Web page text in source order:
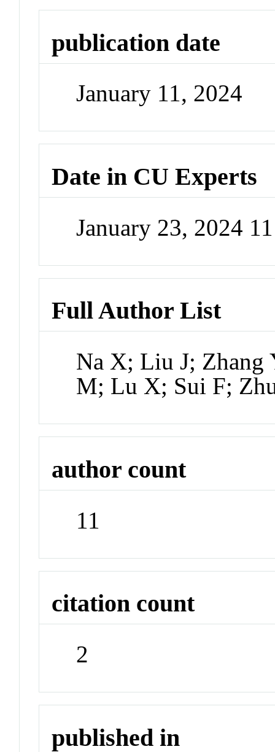
publication date
January 11, 2024
Date in CU Experts
January 23, 2024
Full Author List
Na X; Liu J;
M; Lu X; Sui F;
author count
11
citation count
2
published in